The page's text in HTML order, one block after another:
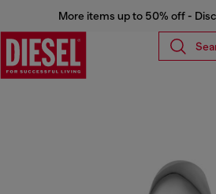
More items up to 50% off -